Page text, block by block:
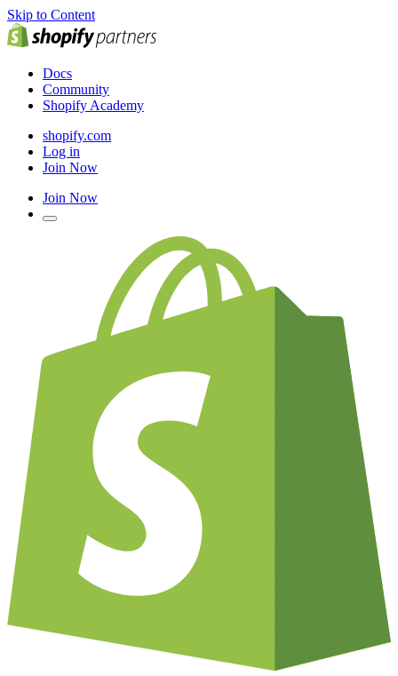
Skip to Content
Docs
Community
Shopify Academy
shopify.com
Log in
Join Now
Join Now